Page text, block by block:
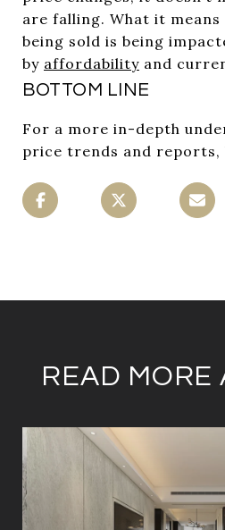
are falling. What it means
being sold is being
by affordability and
BOTTOM LINE
For a more in-depth
price trends and reports,
READ MORE